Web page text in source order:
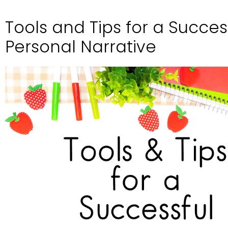
Tools and Tips for a
Personal Narrative